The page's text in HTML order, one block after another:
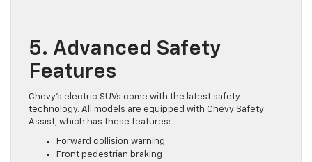
5. Advanced Safety
Features
Chevy’s electric SUVs come with the latest safety
technology. All models are equipped with Chevy Safety
Assist, which has these features:
Forward collision warning
Front pedestrian braking